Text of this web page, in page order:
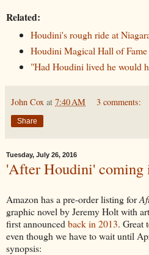
Related:
Houdini's rough ride at
Houdini Magical Hall of
"Had Houdini lived he would
John Cox at 7:40 AM 3 comments:
Share
Tuesday, July 26, 2016
'After Houdini' coming
Amazon has a pre-order listing for
graphic novel by Jeremy Holt with
first announced back in 2013. Great
even though we have to wait until
synopsis: